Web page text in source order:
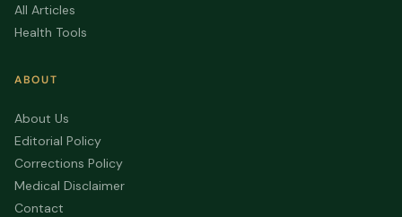
All Articles
Health Tools
ABOUT
About Us
Editorial Policy
Corrections Policy
Medical Disclaimer
Contact